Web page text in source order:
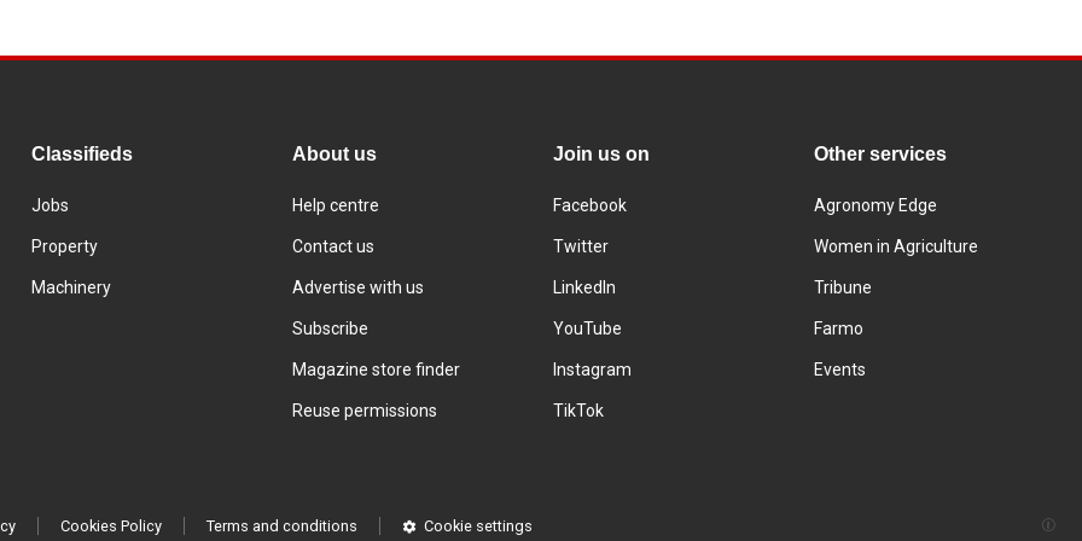
Classifieds
Jobs
Property
Machinery
About us
Help centre
Contact us
Advertise with us
Subscribe
Magazine store finder
Reuse permissions
Join us on
Facebook
Twitter
LinkedIn
YouTube
Instagram
TikTok
Other services
Agronomy Edge
Women in Agriculture
Tribune
Farmo
Events
Cookies Policy Terms and conditions Cookie settings